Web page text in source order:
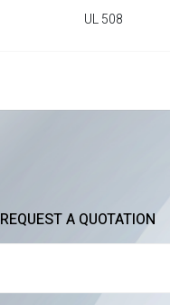
UL 508
REQUEST A QUOTATION